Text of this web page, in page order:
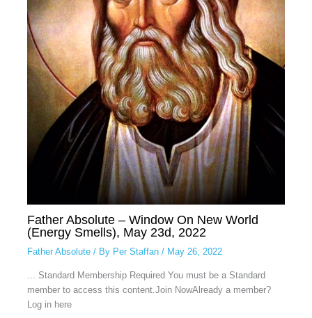
Father Absolute – Window On New World
(Energy Smells), May 23d, 2022
Father Absolute/ By Per Staffan / May 26, 2022
... Standard Membership Required You must be a Standard
member to access this content.Join NowAlready a member?
Log in here